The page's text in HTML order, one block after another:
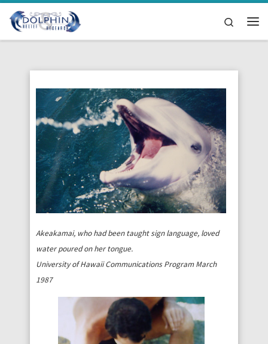
Skip to content
Search
Akeakamai, who had been taught sign language, loved
water poured on her tongue.
University of Hawaii Communications Program March
1987